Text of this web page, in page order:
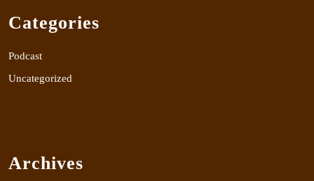
Categories
Podcast
Uncategorized
Archives